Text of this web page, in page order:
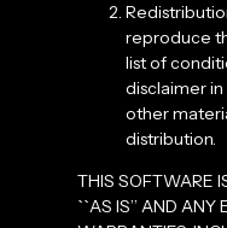
reproduce
list of
disclaimer
other
distribution.
THIS SOFTWARE
``AS IS’’ AND ANY